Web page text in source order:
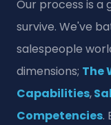
Our process is a
survive. We've
salespeople
dimensions; The
Capabilities,
Competencies.